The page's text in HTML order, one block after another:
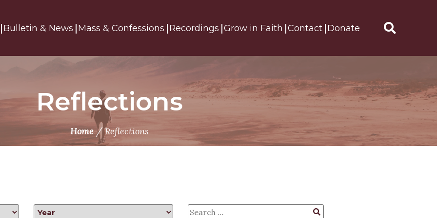
Bulletin & News Mass & Confessions Recordings Grow in Faith Contact Donate
for:
Reflections
Home/Reflections